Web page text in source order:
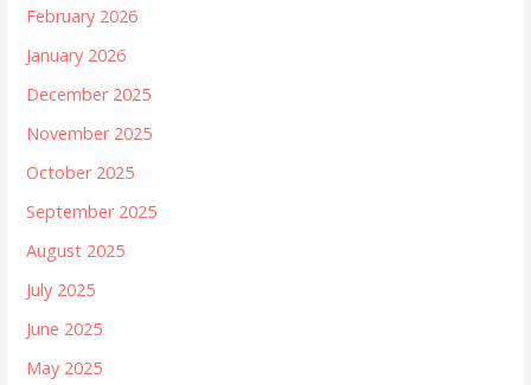
February 2026
January 2026
December 2025
November 2025
October 2025
September 2025
August 2025
July 2025
June 2025
May 2025